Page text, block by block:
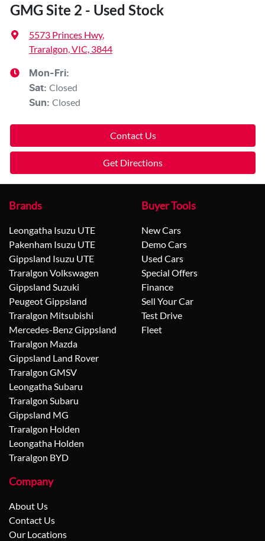
GMG Site 2 - Used Stock
5573 Princes Hwy,
Traralgon, VIC, 3844
Mon-Fri:
Sat: Closed
Sun: Closed
Contact Us
Get Directions
Brands
Leongatha Isuzu UTE
Pakenham Isuzu UTE
Gippsland Isuzu UTE
Traralgon Volkswagen
Gippsland Suzuki
Peugeot Gippsland
Traralgon Mitsubishi
Mercedes-Benz Gippsland
Traralgon Mazda
Gippsland Land Rover
Traralgon GMSV
Leongatha Subaru
Traralgon Subaru
Gippsland MG
Traralgon Holden
Leongatha Holden
Traralgon BYD
Buyer Tools
New Cars
Demo Cars
Used Cars
Special Offers
Finance
Sell Your Car
Test Drive
Fleet
Company
About Us
Contact Us
Our Locations